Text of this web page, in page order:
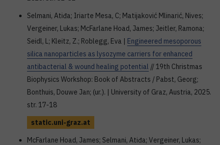
Selmani, Atiđa; Iriarte Mesa, C; Matijaković Mlinarić, Nives;
Vergeiner, Lukas; McFarlane Hoad, James; Jeitler, Ramona;
Seidl, L; Kleitz, Z.; Roblegg, Eva | Engineered mesoporous
silica nanoparticles as lysozyme carriers for enhanced
antibacterial & wound healing potential // 19th Christmas
Biophysics Workshop: Book of Abstracts / Pabst, Georg;
Bonthuis, Douwe Jan; (ur.). | University of Graz, Austria, 2025.
str. 17-18
static.uni-graz.at
McFarlane Hoad, James; Selmani, Atiđa; Vergeiner, Lukas;